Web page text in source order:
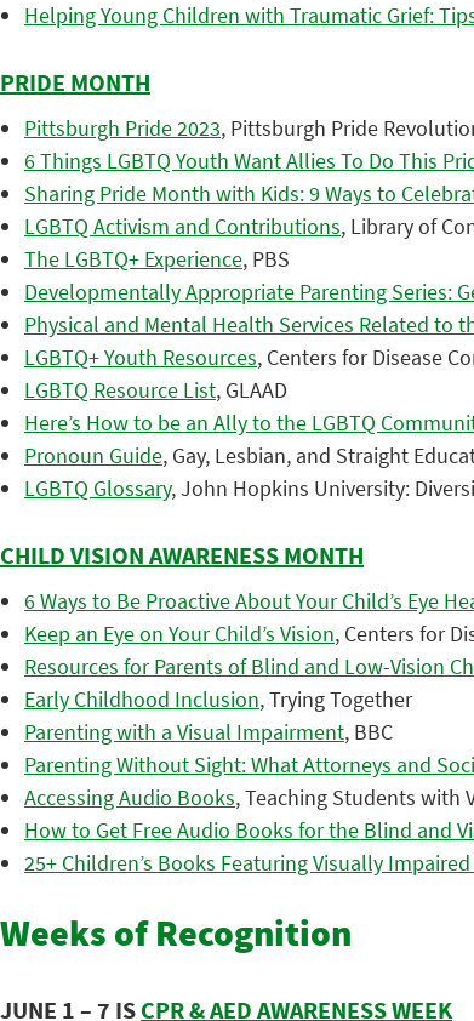
Helping Young Children with Traumatic Grief:
PRIDE MONTH
Pittsburgh Pride 2023, Pittsburgh Pride
6 Things LGBTQ Youth Want Allies To Do This
Sharing Pride Month with Kids: 9 Ways to
LGBTQ Activism and Contributions, Library of
The LGBTQ+ Experience, PBS
Developmentally Appropriate Parenting Series:
Physical and Mental Health Services Related to
LGBTQ+ Youth Resources, Centers for Disease
LGBTQ Resource List, GLAAD
Here’s How to be an Ally to the LGBTQ
Pronoun Guide, Gay, Lesbian, and Straight
LGBTQ Glossary, John Hopkins University:
CHILD VISION AWARENESS MONTH
6 Ways to Be Proactive About Your Child’s Eye
Keep an Eye on Your Child’s Vision, Centers for
Resources for Parents of Blind and Low-Vision
Early Childhood Inclusion, Trying Together
Parenting with a Visual Impairment, BBC
Parenting Without Sight: What Attorneys and
Accessing Audio Books, Teaching Students with
How to Get Free Audio Books for the Blind and
25+ Children’s Books Featuring Visually
Weeks of Recognition
JUNE 1 – 7 ISCPR & AED AWARENESS WEEK